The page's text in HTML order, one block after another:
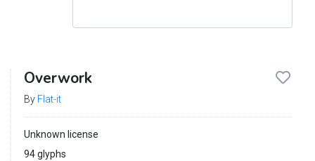
Overwork
By Flat-it
Unknown license
94 glyphs